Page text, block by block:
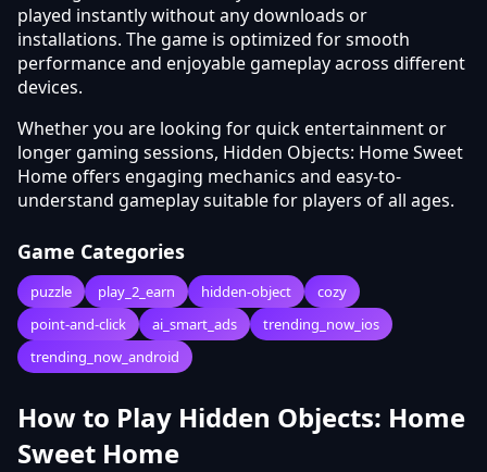
played instantly without any downloads or
installations. The game is optimized for smooth
performance and enjoyable gameplay across different
devices.
Whether you are looking for quick entertainment or
longer gaming sessions, Hidden Objects: Home Sweet
Home offers engaging mechanics and easy-to-
understand gameplay suitable for players of all ages.
Game Categories
puzzle play_2_earn hidden-object
cozy
point-and-click
ai_smart_ads
trending_now_ios
trending_now_android
How to Play Hidden Objects: Home
Sweet Home